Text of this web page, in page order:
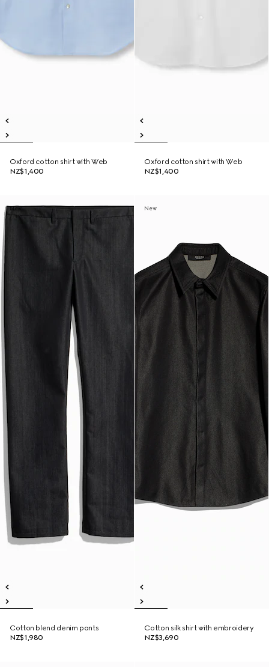
Oxford cotton shirt with Web
NZ$1,400
Oxford cotton shirt with Web
NZ$1,400
New
Cotton blend denim pants
NZ$1,980
New
Cotton silk shirt with embroidery
NZ$3,690